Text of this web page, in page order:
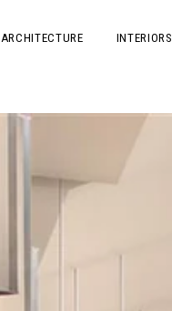
ARCHITECTURE INTERIORS